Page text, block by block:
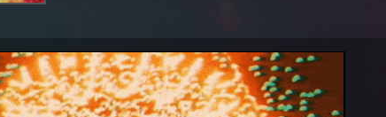
Ralphawado : imagine we're all still playing at 60 years old
https://www.youtube.com/watch?v=297lyznwpxs
RSN: Jes2x